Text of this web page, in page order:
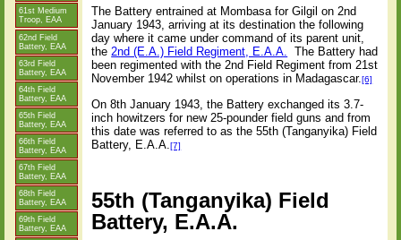
61st Medium
Troop, EAA
62nd Field
Battery, EAA
63rd Field
Battery, EAA
64th Field
Battery, EAA
65th Field
Battery, EAA
66th Field
Battery, EAA
67th Field
Battery, EAA
68th Field
Battery, EAA
69th Field
Battery, EAA
The Battery entrained at Mombasa for Gilgil on 2nd
January 1943, arriving at its destination the following
day where it came under command of its parent unit,
the2nd (E.A.) Field Regiment, E.A.A.
The Battery had
been regimented with the 2nd Field Regiment from 21st
November 1942 whilst on operations in Madagascar.[6]
On 8th January 1943, the Battery exchanged its 3.7-
inch howitzers for new 25-pounder field guns and from
this date was referred to as the 55th (Tanganyika) Field
Battery, E.A.A.[7]
55th (Tanganyika) Field
Battery, E.A.A.